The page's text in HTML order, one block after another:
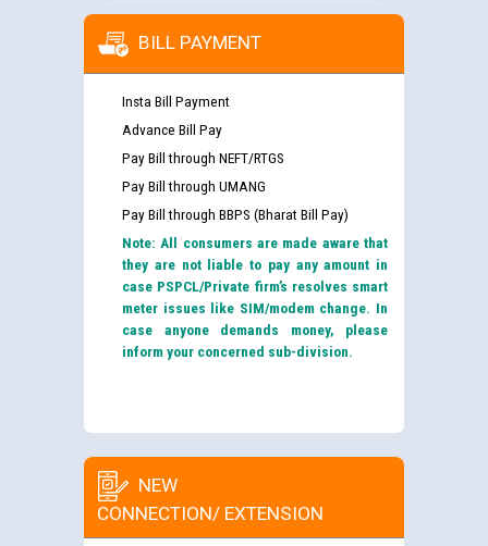
BILL PAYMENT
Insta Bill Payment
Advance Bill Pay
Pay Bill through NEFT/RTGS
Pay Bill through UMANG
Pay Bill through BBPS (Bharat Bill Pay)
Note: All consumers are made aware that
they are not liable to pay any amount in
case PSPCL/Private firm’s resolves smart
meter issues like SIM/modem change. In
case anyone demands money, please
inform your concerned sub-division.
NEW
CONNECTION/ EXTENSION